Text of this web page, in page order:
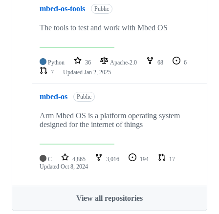
mbed-os-tools Public
The tools to test and work with Mbed OS
Python 36 Apache-2.0 68
6
7
Updated Jan 2, 2025
mbed-os Public
Arm Mbed OS is a platform operating system
designed for the internet of things
C 4,865 3,016 194
17
Updated Oct 8, 2024
View all repositories